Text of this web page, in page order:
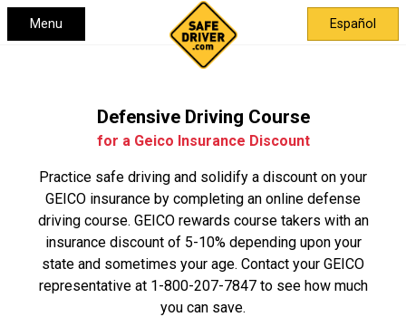
Menu Español
Defensive Driving Course
for a Geico Insurance Discount
Practice safe driving and solidify a discount on your
GEICO insurance by completing an online defense
driving course. GEICO rewards course takers with an
insurance discount of 5-10% depending upon your
state and sometimes your age. Contact your GEICO
representative at 1-800-207-7847to see how much
you can save.